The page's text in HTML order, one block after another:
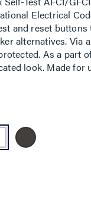
Electrical
and reset
alternatives.
As a part
look. Made